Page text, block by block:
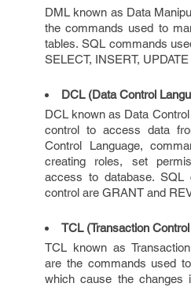
DML known as Data
the commands used to
tables. SQL commands
SELECT, INSERT,
DCL (Data Control
DCL known as Data
control to access data
Control Language,
creating roles, set
access to database. SQL
control are GRANT and
TCL (Transaction
TCL known as
are the commands used
which cause the